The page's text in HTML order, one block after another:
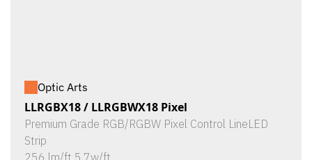
Optic Arts
LLRGBX18 / LLRGBWX18 Pixel
Premium Grade RGB/RGBW Pixel Control LineLED
Strip
256 lm/ft 5.7w/ft